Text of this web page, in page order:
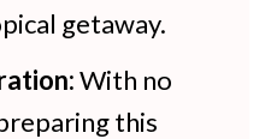
getaway.
With no
this